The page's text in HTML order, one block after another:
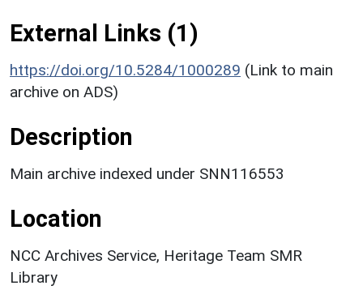
External Links (1)
https://doi.org/10.5284/1000289 (Link to main
archive on ADS)
Description
Main archive indexed under SNN116553
Location
NCC Archives Service, Heritage Team SMR
Library